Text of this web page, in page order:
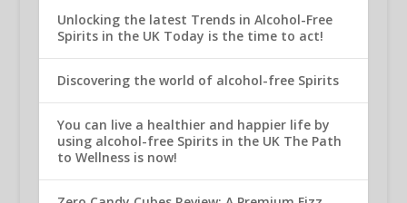
Unlocking the latest Trends in Alcohol-Free
Spirits in the UK Today is the time to act!
Discovering the world of alcohol-free Spirits
You can live a healthier and happier life by
using alcohol-free Spirits in the UK The Path
to Wellness is now!